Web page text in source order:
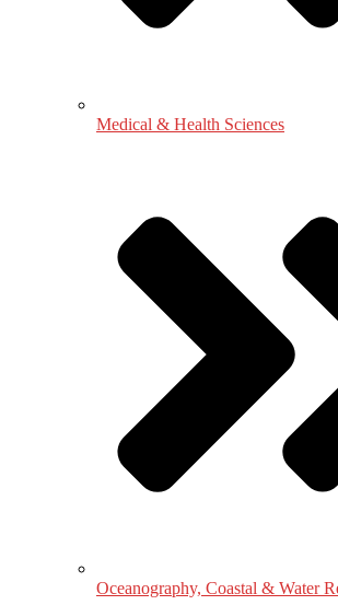
Medical & Health Sciences
Oceanography, Coastal & Water